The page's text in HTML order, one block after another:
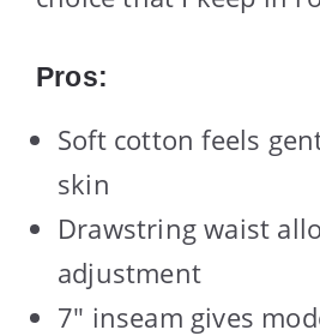
Pros:
Soft cotton feels
skin
Drawstring waist
adjustment
7″ inseam gives